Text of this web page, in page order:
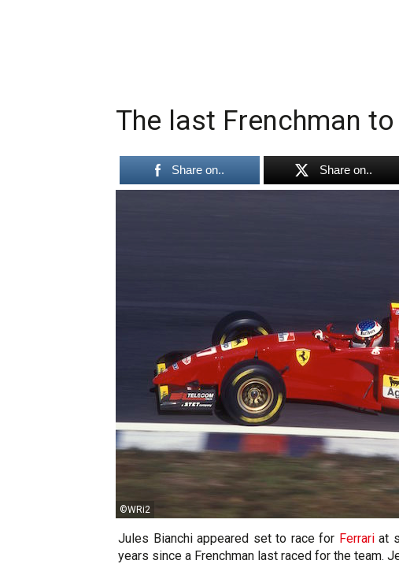
The last Frenchman
Share on.. Share on..
©WRi2
Jules Bianchi appeared set to race for Ferrariat
years since a Frenchman last raced for the team.